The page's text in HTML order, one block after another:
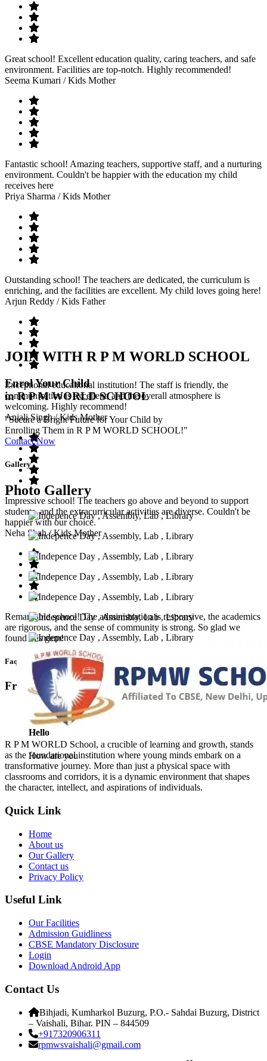
Great school! Excellent education quality, caring teachers, and safe
environment. Facilities are top-notch. Highly recommended!
Seema Kumari / Kids Mother
Fantastic school! Amazing teachers, supportive staff, and a nurturing
environment. Couldn't be happier with the education my child
receives here
Priya Sharma / Kids Mother
Outstanding school! The teachers are dedicated, the curriculum is
enriching, and the facilities are excellent. My child loves going here!
Arjun Reddy / Kids Father
Exceptional educational institution! The staff is friendly, the
communication is excellent, and the overall atmosphere is
welcoming. Highly recommend!
Anjali Singh/ Kids Mother
Impressive school! The teachers go above and beyond to support
students, and the extracurricular activities are diverse. Couldn't be
happier with our choice.
Neha Shah/ Kids Mother
Remarkable school! The administration is responsive, the academics
are rigorous, and the sense of community is strong. So glad we
found this gem!
Faq’s
Frequntly Ask Questions
Hello
How are you
JOIN WITH R P M WORLD SCHOOL
Enrol Your Child
in R P M WORLD SCHOOL
"Secure a Bright Future for Your Child by
Enrolling Them in R P M WORLD SCHOOL!"
Contact Now
Gallery
Photo Gallery
R P M WORLD School, a crucible of learning and growth, stands
as the foundational institution where young minds embark on a
transformative journey. More than just a physical space with
classrooms and corridors, it is a dynamic environment that shapes
the character, intellect, and aspirations of individuals.
Quick Link
Home
About us
Our Gallery
Contact us
Privacy Policy
Useful Link
Our Facilities
Admission Guidliness
CBSE Mandatory Disclosure
Login
Download Android App
Contact Us
Bihjadi, Kumharkol Buzurg, P.O.- Sahdai Buzurg, District
– Vaishali, Bihar. PIN – 844509
+917320906311
rpmwsvaishali@gmail.com